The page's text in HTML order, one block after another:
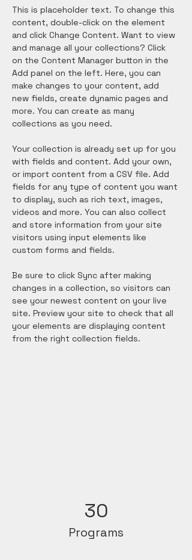
This is placeholder text. To change this
content, double-click on the element
and click Change Content. Want to view
and manage all your collections? Click
on the Content Manager button in the
Add panel on the left. Here, you can
make changes to your content, add
new fields, create dynamic pages and
more. You can create as many
collections as you need.
Your collection is already set up for you
with fields and content. Add your own,
or import content from a CSV file. Add
fields for any type of content you want
to display, such as rich text, images,
videos and more. You can also collect
and store information from your site
visitors using input elements like
custom forms and fields.
Be sure to click Sync after making
changes in a collection, so visitors can
see your newest content on your live
site. Preview your site to check that all
your elements are displaying content
from the right collection fields.
30
Programs